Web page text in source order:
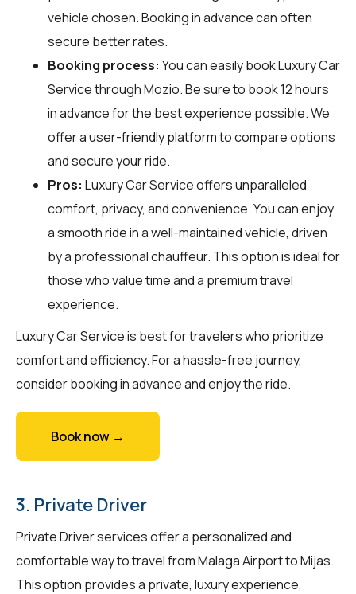
vehicle chosen. Booking in advance can often
secure better rates.
Booking process: You can easily book Luxury Car
Service throughMozio. Be sure to book 12 hours
in advance for the best experience possible. We
offer a user-friendly platform to compare options
and secure your ride.
Pros: Luxury Car Service offers unparalleled
comfort, privacy, and convenience. You can enjoy
a smooth ride in a well-maintained vehicle, driven
by a professional chauffeur. This option is ideal for
those who value time and a premium travel
experience.
Luxury Car Service is best for travelers who prioritize
comfort and efficiency. For a hassle-free journey,
consider booking in advance and enjoy the ride.
Book now →
3. Private Driver
Private Driver services offer a personalized and
comfortable way to travel from Malaga Airport to Mijas.
This option provides a private, luxury experience,